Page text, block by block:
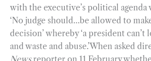
with the executive’s political agenda
‘No judge should…be allowed to
decision’ whereby ‘a president can’t
and waste and abuse.’When asked
Newsreporter on 11 February